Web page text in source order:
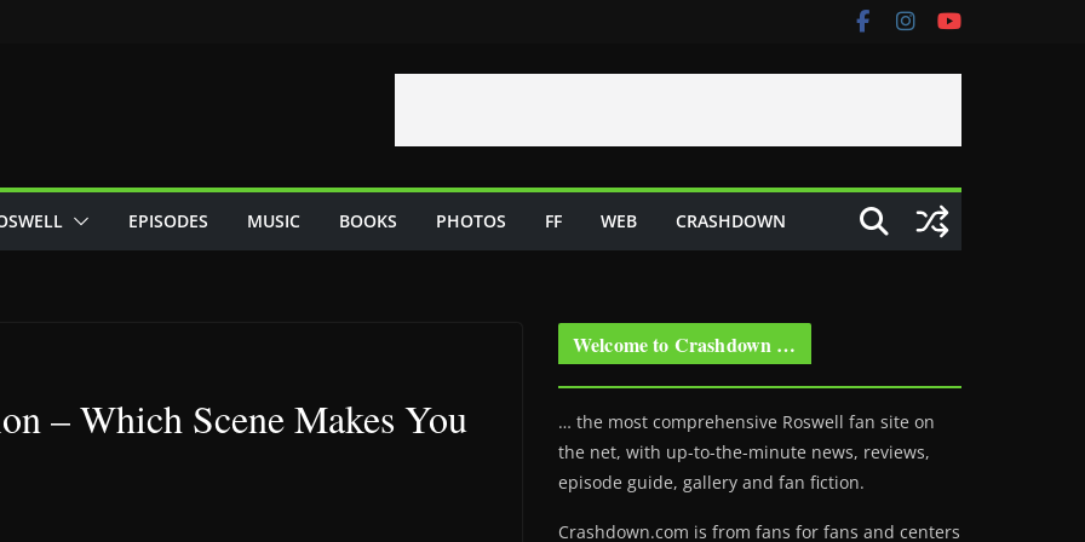
EPISODES MUSIC BOOKS PHOTOS FF WEB CRASHDOWN
– Which Scene Makes You
Welcome to Crashdown …
… the most comprehensive Roswell fan site on
the net, with up-to-the-minute news, reviews,
episode guide, gallery and fan fiction.
Crashdown.com is from fans for fans and centers